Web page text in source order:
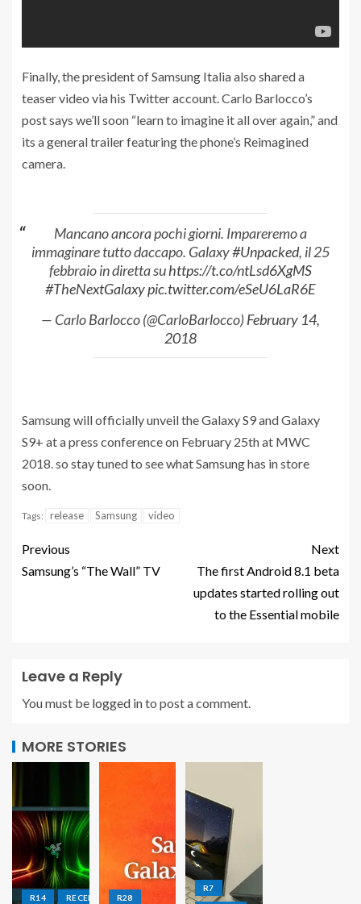
Finally, the president of Samsung Italia also shared a
teaser video via his Twitter account. Carlo Barlocco’s
post says we’ll soon “learn to imagine it all over again,” and
its a general trailer featuring the phone’s Reimagined
camera.
Mancano ancora pochi giorni. Impareremo a
immaginare tutto daccapo. Galaxy#Unpacked, il 25
febbraio in diretta suhttps://t.co/ntLsd6XgMS
#TheNextGalaxypic.twitter.com/eSeU6LaR6E
— Carlo Barlocco (@CarloBarlocco)February 14,
2018
Samsung will officially unveil the Galaxy S9 and Galaxy
S9+ at a press conference on February 25th at MWC
2018. so stay tuned to see what Samsung has in store
soon.
Tags: release Samsung video
Previous
Samsung’s “The Wall” TV
Next
The first Android 8.1 beta
updates started rolling out
to the Essential mobile
Leave a Reply
You must be logged into post a comment.
MORE STORIES
R14 RECENT R28
R7